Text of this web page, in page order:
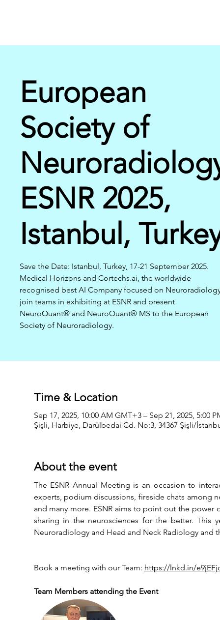
European
Society of
ESNR 2025,
Istanbul,
Save the Date: Istanbul, Turkey, 17-21 September 2025.
Medical Horizons and Cortechs.ai, the worldwide
recognised best AI Company focused on
join teams in exhibiting at ESNR and present
NeuroQuant® and NeuroQuant® MS to the European
Society of Neuroradiology.
Time & Location
Sep 17, 2025, 10:00 AM GMT+3 – Sep 21, 2025, 5:00
Şişli, Harbiye, Darülbedai Cd. No:3, 34367 Şişli/
About the event
The ESNR Annual Meeting is an occasion to
experts, podium discussions, fireside chats among
and many more. ESNR aims to point out the
sharing in the neurosciences for the better. This
Neuroradiology and Head and Neck Radiology and
Book a meeting with our Team: https://lnkd.in/
Team Members attending the Event